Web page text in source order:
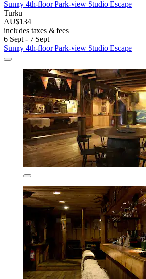
Sunny 4th-floor Park-view Studio Escape
Turku
AU$134
includes taxes & fees
6 Sept - 7 Sept
Sunny 4th-floor Park-view Studio Escape